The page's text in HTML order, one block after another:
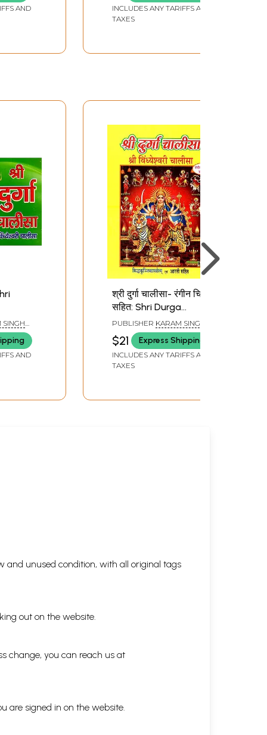
AND
INCLUDES ANY TARIFFS AND
TAXES
SINGH
AND
श्री दुर्गा चालीसा- रंगीन चित्रो
सहित: Shri Durga
Chalisa- With Colorful
Pictures
PUBLISHER KARAM SINGH
AMAR SINGH BOOK SELLERS,
HARIDWAR
$21 Express Shipping
INCLUDES ANY TARIFFS AND
TAXES
and unused condition, with all original tags
out on the website.
change, you can reach us at
are signed in on the website.